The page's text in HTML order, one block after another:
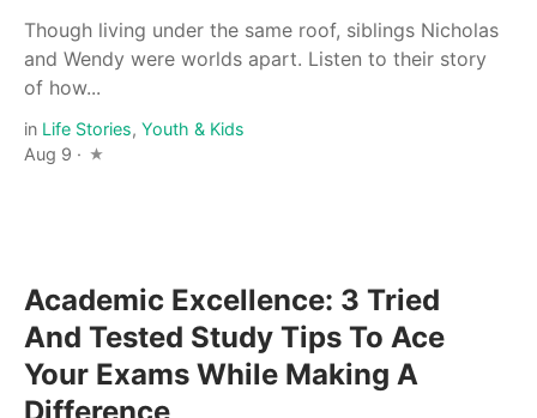
Though living under the same roof, siblings Nicholas
and Wendy were worlds apart. Listen to their story
of how...
in Life Stories, Youth & Kids
Aug 9 ·
Academic Excellence: 3 Tried
And Tested Study Tips To Ace
Your Exams While Making A
Difference